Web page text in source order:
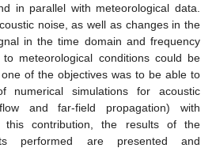
in parallel with meteorological data.
noise, as well as changes in the
in the time domain and frequency
meteorological conditions could be
of the objectives was to be able to
numerical simulations for acoustic
and far-field propagation) with
this contribution, the results of the
performed are presented and